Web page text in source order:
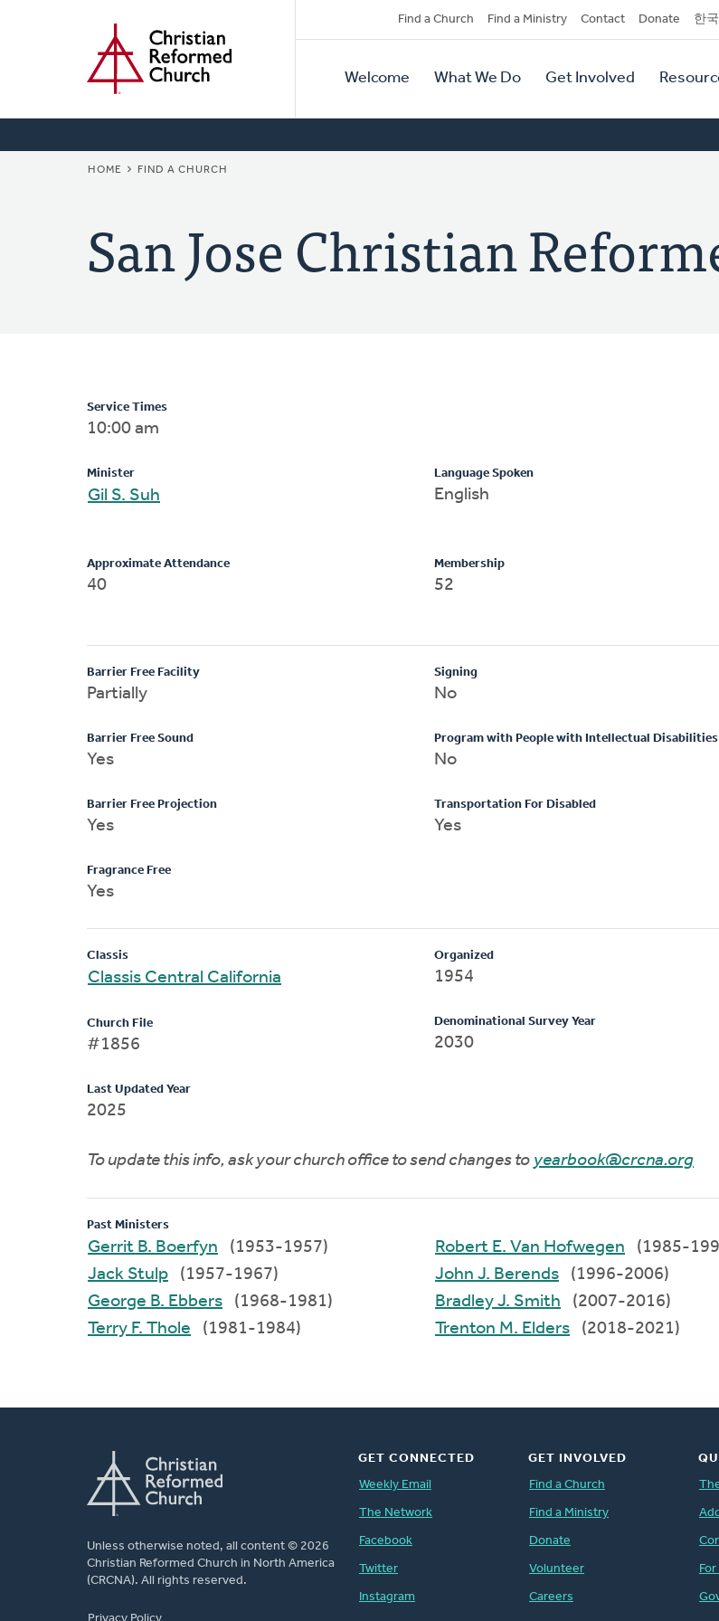
Secondary
Navigation
Find a Church Find a Ministry Contact Donate 한
Primary
Navigation
Welcome What We Do Get Involved
BREADCRUMB
HOME FIND A CHURCH
San Jose Christian
Service Times
10:00 am
Minister
Gil S. Suh
Language Spoken
English
Approximate Attendance
40
Membership
52
Barrier Free Facility
Partially
Barrier Free Sound
Yes
Barrier Free Projection
Yes
Fragrance Free
Yes
Signing
No
Program with People with Intellectual Disabilities
No
Transportation For Disabled
Yes
Classis
Classis Central California
Church File
#1856
Last Updated Year
2025
Organized
1954
Denominational Survey Year
2030
To update this info, ask your church office to send changes to yearbook@crcna.org
Past Ministers
Gerrit B. Boerfyn
(1953-1957)
Jack Stulp
(1957-1967)
George B. Ebbers
(1968-1981)
Terry F. Thole
(1981-1984)
Robert E. Van Hofwegen
(1985-
John J. Berends
(1996-2006)
Bradley J. Smith
(2007-2016)
Trenton M. Elders
(2018-2021)
Unless otherwise noted, all content © 2026
Christian Reformed Church in North America
(CRCNA). All rights reserved.
GET CONNECTED
Weekly Email
The Network
Facebook
Twitter
Instagram
GET INVOLVED
Find a Church
Find a Ministry
Donate
Volunteer
Careers